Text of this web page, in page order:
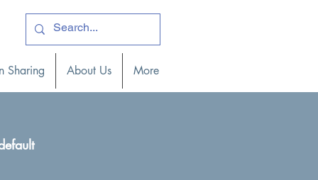
)
Sharing About Us More